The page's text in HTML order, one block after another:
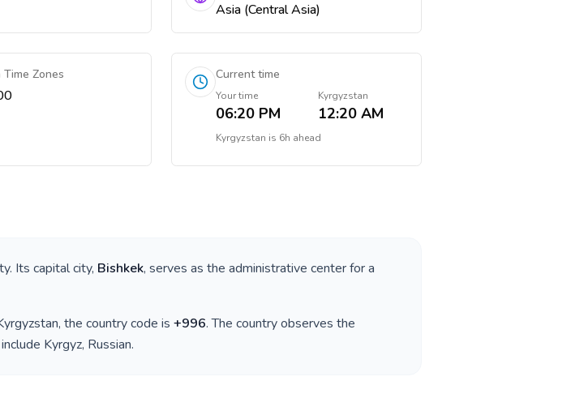
Asia (Central Asia)
Time Zones Current time
Your time
06:20 PM
Kyrgyzstan
12:20 AM
Kyrgyzstan is 6h ahead
Its capital city, Bishkek, serves as the administrative center for a
, the country code is +996. The country observes the
Kyrgyz, Russian.